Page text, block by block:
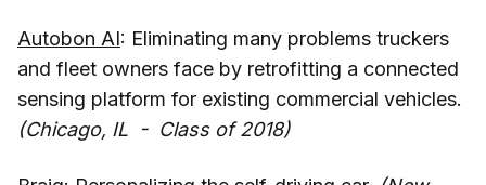
Autobon AI: Eliminating many problems truckers
and fleet owners face by retrofitting a connected
sensing platform for existing commercial vehicles.
(Chicago, IL - Class of 2018)